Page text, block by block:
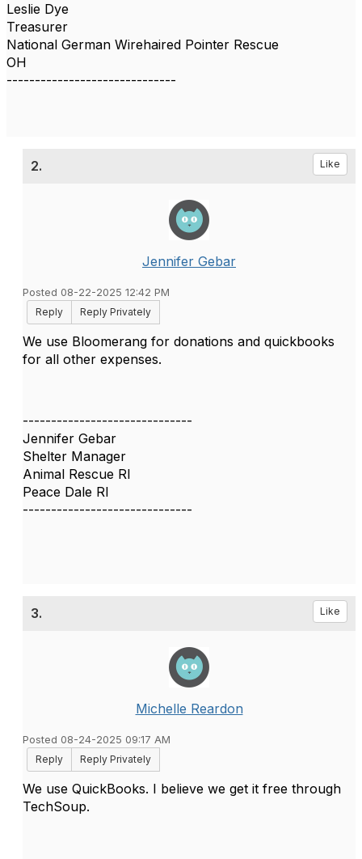
Leslie Dye
Treasurer
National German Wirehaired Pointer Rescue
OH
------------------------------
2. Like
Jennifer Gebar
Posted 08-22-2025 12:42 PM
Reply
Reply Privately
We use Bloomerang for donations and quickbooks
for all other expenses.
------------------------------
Jennifer Gebar
Shelter Manager
Animal Rescue RI
Peace Dale RI
------------------------------
3. Like
Michelle Reardon
Posted 08-24-2025 09:17 AM
Reply
Reply Privately
We use QuickBooks. I believe we get it free through
TechSoup.